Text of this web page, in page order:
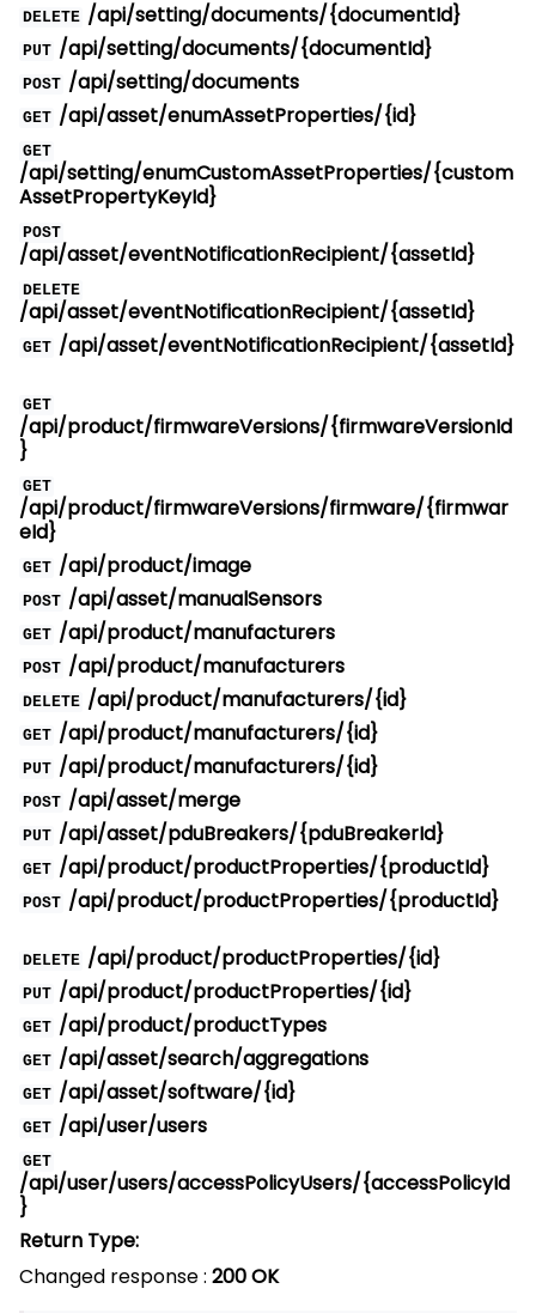
DELETE /api/setting/documents/{documentId}
PUT /api/setting/documents/{documentId}
POST /api/setting/documents
GET /api/asset/enumAssetProperties/{id}
GET
/api/setting/enumCustomAssetProperties/{custom
AssetPropertyKeyId}
POST
/api/asset/eventNotificationRecipient/{assetId}
DELETE
/api/asset/eventNotificationRecipient/{assetId}
GET /api/asset/eventNotificationRecipient/{assetId}
GET
/api/product/firmwareVersions/{firmwareVersionId
}
GET
/api/product/firmwareVersions/firmware/{firmwar
eId}
GET /api/product/image
POST /api/asset/manualSensors
GET /api/product/manufacturers
POST /api/product/manufacturers
DELETE /api/product/manufacturers/{id}
GET /api/product/manufacturers/{id}
PUT /api/product/manufacturers/{id}
POST /api/asset/merge
PUT /api/asset/pduBreakers/{pduBreakerId}
GET /api/product/productProperties/{productId}
POST /api/product/productProperties/{productId}
DELETE /api/product/productProperties/{id}
PUT /api/product/productProperties/{id}
GET /api/product/productTypes
GET /api/asset/search/aggregations
GET /api/asset/software/{id}
GET /api/user/users
GET
/api/user/users/accessPolicyUsers/{accessPolicyId
}
Return Type:
Changed response : 200 OK